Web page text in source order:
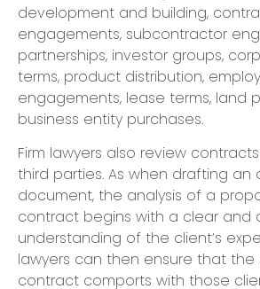
development and building,
engagements, subcontractor
partnerships, investor groups,
terms, product distribution,
engagements, lease terms, land
business entity purchases.
Firm lawyers also review
third parties. As when drafting an
document, the analysis of a
contract begins with a clear and
understanding of the client’s
lawyers can then ensure that
contract comports with those